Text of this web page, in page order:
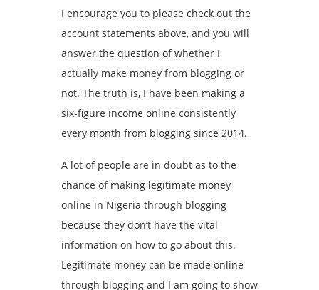
I encourage you to please check out the
account statements above, and you will
answer the question of whether I
actually make money from blogging or
not. The truth is, I have been making a
six-figure income online consistently
every month from blogging since 2014.
A lot of people are in doubt as to the
chance of making legitimate money
online in Nigeria through blogging
because they don’t have the vital
information on how to go about this.
Legitimate money can be made online
through blogging and I am going to show